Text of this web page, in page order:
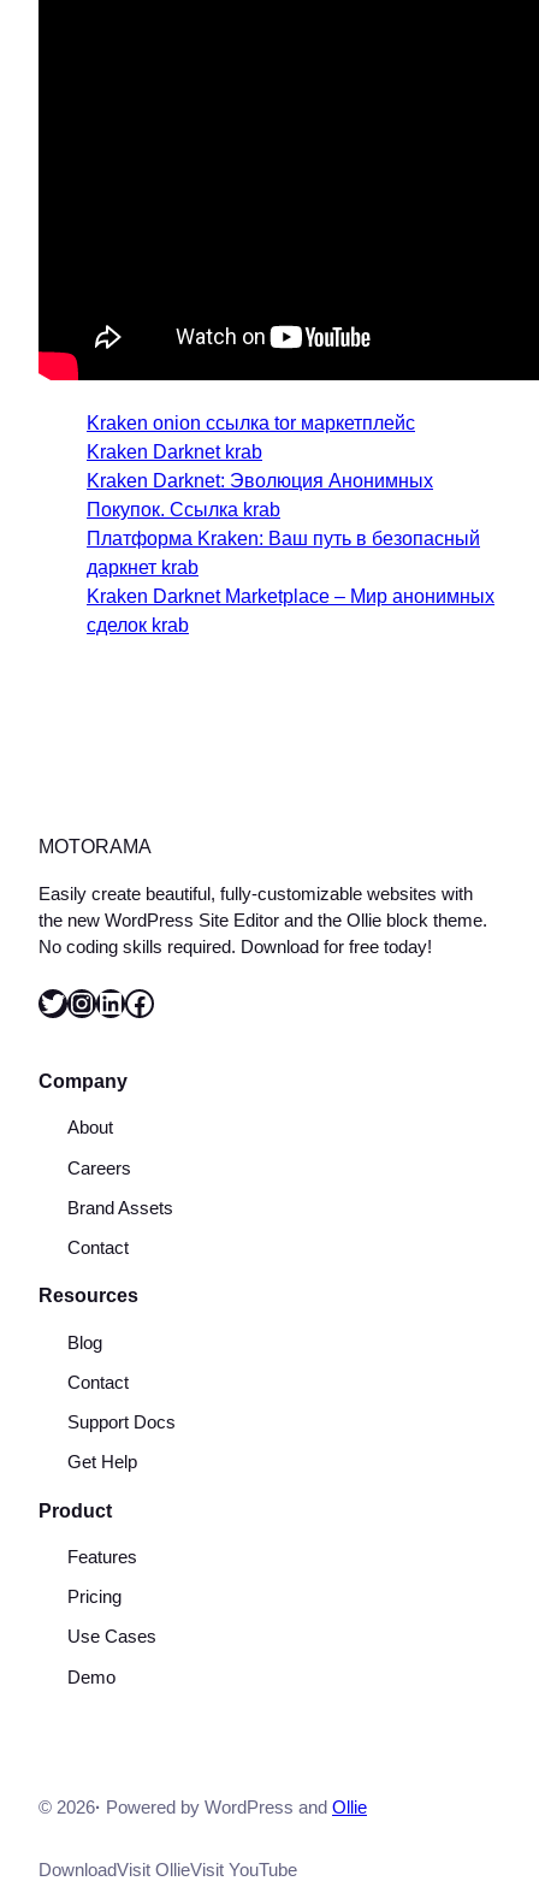
Kraken onion ссылка tor маркетплейс
Kraken Darknet krab
Kraken Darknet: Эволюция Анонимных
Покупок. Ссылка krab
Платформа Kraken: Ваш путь в безопасный
даркнет krab
Kraken Darknet Marketplace – Мир анонимных
сделок krab
MOTORAMA
Easily create beautiful, fully-customizable websites with
the new WordPress Site Editor and the Ollie block theme.
No coding skills required. Download for free today!
Twitter InstagramLinkedIn Facebook
Company
About
Careers
Brand Assets
Contact
Resources
Blog
Contact
Support Docs
Get Help
Product
Features
Pricing
Use Cases
Demo
© 2026· Powered by WordPress and Ollie
DownloadVisit OllieVisit YouTube